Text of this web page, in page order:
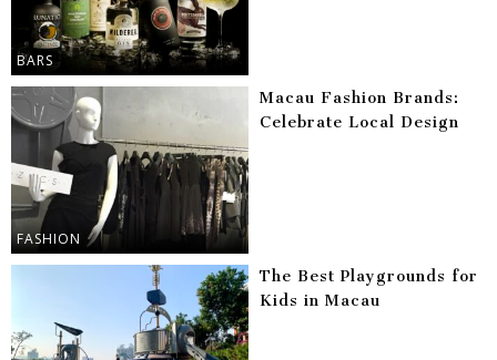
BARS
FASHION
Macau Fashion Brands:
Celebrate Local Design
The Best Playgrounds for
Kids in Macau